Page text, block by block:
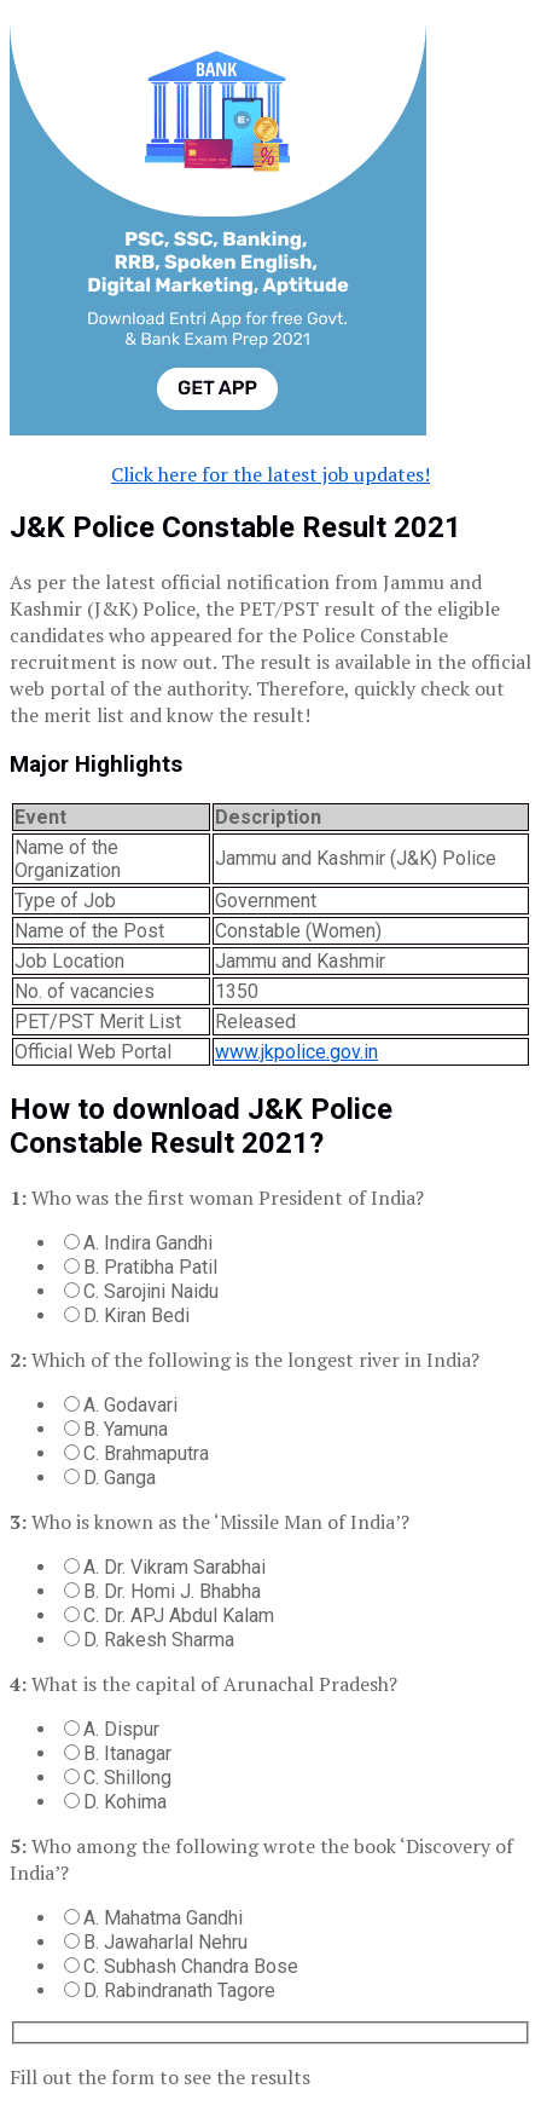
Click here for the latest job updates!
J&K Police Constable Result 2021
As per the latest official notification from Jammu and
Kashmir (J&K) Police, the PET/PST result of the eligible
candidates who appeared for the Police Constable
recruitment is now out. The result is available in the official
web portal of the authority. Therefore, quickly check out
the merit list and know the result!
Major Highlights
Event
Description
Name of the
Organization
Jammu and Kashmir (J&K) Police
Type of Job
Government
Name of the Post
Constable (Women)
Job Location
Jammu and Kashmir
No. of vacancies
1350
PET/PST Merit List
Released
Official Web Portal
www.jkpolice.gov.in
How to download J&K Police
Constable Result 2021?
1:Who was the first woman President of India?
A. Indira Gandhi
B. Pratibha Patil
C. Sarojini Naidu
D. Kiran Bedi
2:Which of the following is the longest river in India?
A. Godavari
B. Yamuna
C. Brahmaputra
D. Ganga
3:Who is known as the ‘Missile Man of India’?
A. Dr. Vikram Sarabhai
B. Dr. Homi J. Bhabha
C. Dr. APJ Abdul Kalam
D. Rakesh Sharma
4:What is the capital of Arunachal Pradesh?
A. Dispur
B. Itanagar
C. Shillong
D. Kohima
5:Who among the following wrote the book ‘Discovery of
India’?
A. Mahatma Gandhi
B. Jawaharlal Nehru
C. Subhash Chandra Bose
D. Rabindranath Tagore
Fill out the form to see the results